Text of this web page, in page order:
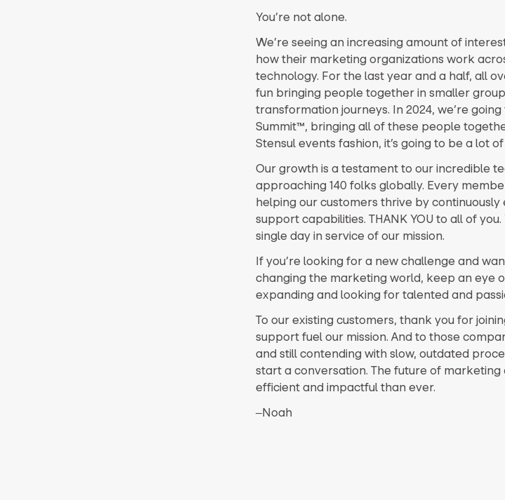
You’re not alone.
We’re seeing an increasing amount of
how their marketing organizations work
technology. For the last year and a half, all
fun bringing people together in smaller
transformation journeys. In 2024, we’re
Summit™, bringing all of these people
Stensul events fashion, it’s going to be a lot
Our growth is a testament to our incredible
approaching 140 folks globally. Every
helping our customers thrive by
support capabilities. THANK YOU to all of
single day in service of our mission.
If you’re looking for a new challenge and
changing the marketing world, keep an eye
expanding and looking for talented and
To our existing customers, thank you for
support fuel our mission. And to those
and still contending with slow, outdated
start a conversation. The future of marketing
efficient and impactful than ever.
‒Noah